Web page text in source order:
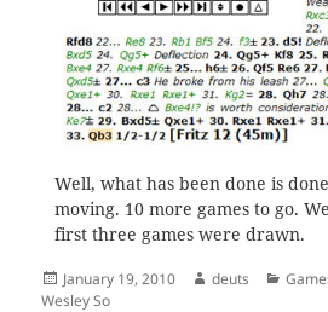
Well, what has been done is
moving. 10 more games to go.
first three games were drawn.
Posted
on
January 19, 2010 Author
deuts
Wesley So